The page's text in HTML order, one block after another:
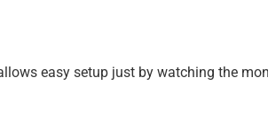
easy setup just by watching the